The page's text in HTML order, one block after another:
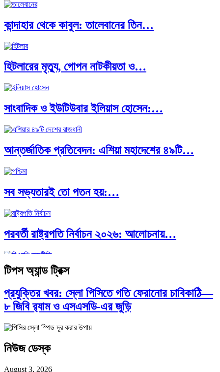
পৃথিবীতে বর্তমানে মোট দেশের সংখ্যা…
এশিয়ান সেঞ্চুরির দ্বৈরথ: চীন-ভারতের বৈশ্বিক…
পাকিস্তান, চীন ও বাংলাদেশ: তিন…
আমেরিকা সারা দুনিয়ায় গণতন্ত্রের গান…
কান্দাহার থেকে কাবুল: তালেবানের তিন…
হিটলারের মৃত্যু, গোপন নাটকীয়তা ও…
সাংবাদিক ও ইউটিউবার ইলিয়াস হোসেন:…
আন্তর্জাতিক প্রতিবেদন: এশিয়া মহাদেশের ৪৯টি…
সব সভ্যতারই তো পতন হয়:…
পরবর্তী রাষ্ট্রপতি নির্বাচন ২০২৬: আলোচনায়…
প্রথাগত মেধা, স্ট্র্যাটেজিক গভর্নেন্স ও…
টিপস অ্যান্ড ট্রিক্স
প্রযুক্তির খবর: স্লো পিসিতে গতি ফেরানোর চাবিকাঠি—
৮ জিবি র‍্যাম ও এসএসডি-এর জুড়ি
নিউজ ডেস্ক
August 3, 2026